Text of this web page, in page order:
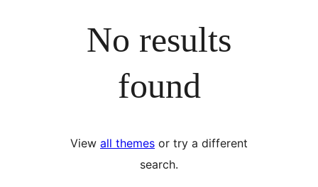
No results
found
View all themes or try a different
search.